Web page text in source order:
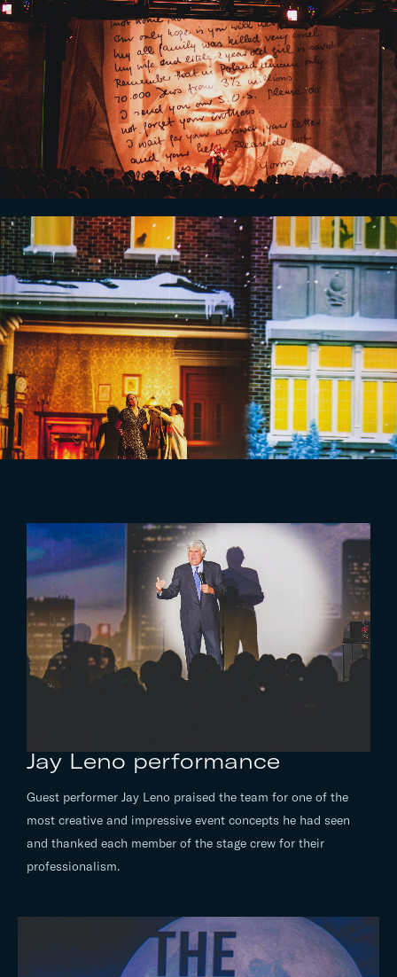
Jay Leno performance
Guest performer Jay Leno praised the team for one of the
most creative and impressive event concepts he had seen
and thanked each member of the stage crew for their
professionalism.